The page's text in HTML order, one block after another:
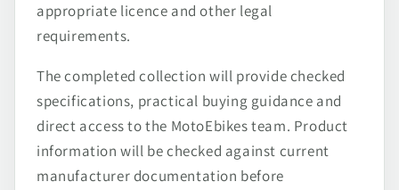
appropriate licence and other legal
requirements.
The completed collection will provide checked
specifications, practical buying guidance and
direct access to the MotoEbikes team. Product
information will be checked against current
manufacturer documentation before